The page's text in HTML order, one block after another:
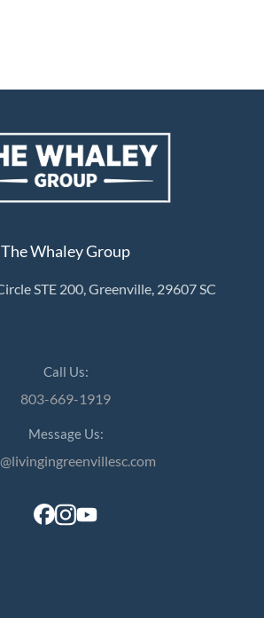
The Whaley Group
STE 200, Greenville, 29607 SC
Call Us:
803-669-1919
Message Us: